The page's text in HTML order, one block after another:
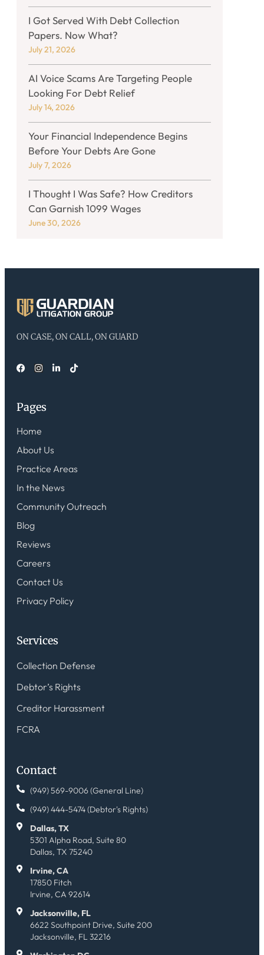
I Got Served With Debt Collection
Papers. Now What?
July 21, 2026
AI Voice Scams Are Targeting People
Looking For Debt Relief
July 14, 2026
Your Financial Independence Begins
Before Your Debts Are Gone
July 7, 2026
I Thought I Was Safe? How Creditors
Can Garnish 1099 Wages
June 30, 2026
ON CASE, ON CALL, ON GUARD
Pages
Home
About Us
Practice Areas
In the News
Community Outreach
Blog
Reviews
Careers
Contact Us
Privacy Policy
Services
Collection Defense
Debtor’s Rights
Creditor Harassment
FCRA
Contact
(949) 569-9006 (General Line)
(949) 444-5474 (Debtor's Rights)
Dallas, TX
5301 Alpha Road, Suite 80
Dallas, TX 75240
Irvine, CA
17850 Fitch
Irvine, CA 92614
Jacksonville, FL
6622 Southpoint Drive, Suite 200
Jacksonville, FL 32216